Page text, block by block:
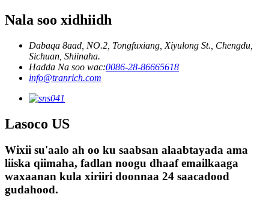
Nala soo xidhiidh
Dabaqa 8aad, NO.2, Tongfuxiang, Xiyulong St., Chengdu,
Sichuan, Shiinaha.
Hadda Na soo wac:0086-28-86665618
info@tranrich.com
Lasoco US
Wixii su'aalo ah oo ku saabsan alaabtayada ama
liiska qiimaha, fadlan noogu dhaaf emailkaaga
waxaanan kula xiriiri doonnaa 24 saacadood
gudahood.